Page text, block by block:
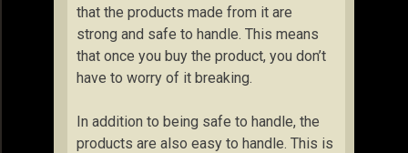
that the products made from it are
strong and safe to handle. This means
that once you buy the product, you don’t
have to worry of it breaking.
In addition to being safe to handle, the
products are also easy to handle. This is